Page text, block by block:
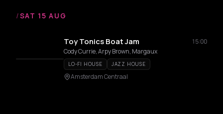
/SAT 15 AUG
Toy Tonics Boat Jam
15:00
Cody Currie, Arpy Brown, Margaux
LO-FI HOUSE JAZZ HOUSE
Amsterdam Centraal